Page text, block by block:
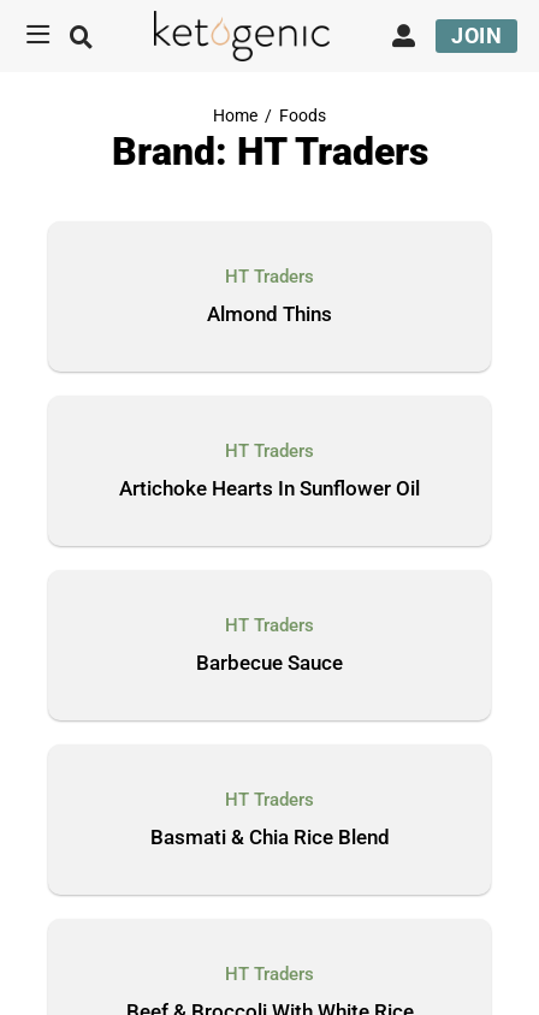
JOIN
Home / Foods
Brand: HT Traders
HT Traders
Almond Thins
HT Traders
Artichoke Hearts In Sunflower Oil
HT Traders
Barbecue Sauce
HT Traders
Basmati & Chia Rice Blend
HT Traders